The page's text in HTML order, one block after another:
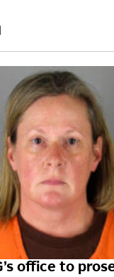
office to